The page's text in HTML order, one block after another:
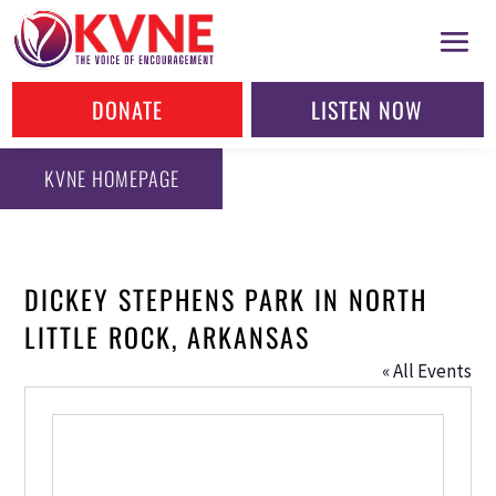
DONATE LISTEN NOW
KVNE HOMEPAGE
DICKEY STEPHENS PARK IN NORTH
LITTLE ROCK, ARKANSAS
« All Events